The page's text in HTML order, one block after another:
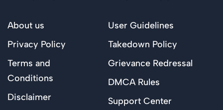
About us
Privacy Policy
Terms and
Conditions
Disclaimer
User Guidelines
Takedown Policy
Grievance Redressal
DMCA Rules
Support Center